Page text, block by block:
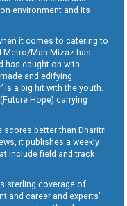
environment and its
it comes to catering to
Metro/Man Mizaz has
has caught on with
and edifying
is a big hit with the youth.
Hope) carrying
better than Dharitri
it publishes a weekly
include field and track
sterling coverage of
and career and experts’